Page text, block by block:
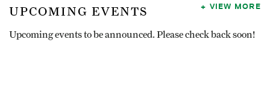
UPCOMING EVENTS
Upcoming events to be announced. Please check back soon!
VIEW MORE